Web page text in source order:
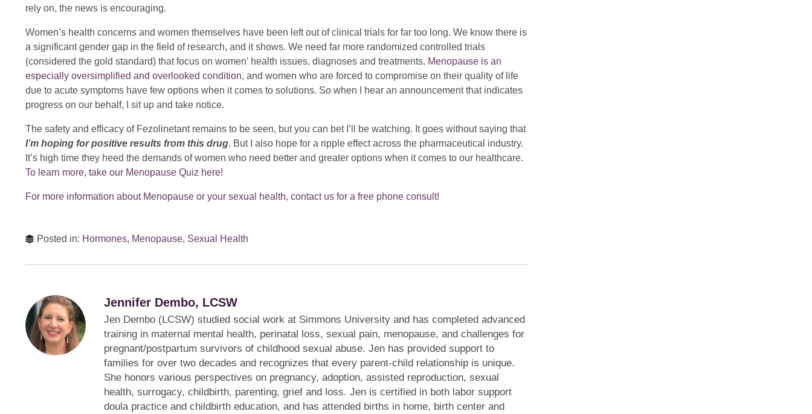
rely on, the news is encouraging.
Women’s health concerns and women themselves have been left out of clinical trials for far too long. We know there is
a significant gender gap in the field of research, and it shows. We need far more randomized controlled trials
(considered the gold standard) that focus on women’ health issues, diagnoses and treatments. Menopause is an
especially oversimplified and overlooked condition, and women who are forced to compromise on their quality of life
due to acute symptoms have few options when it comes to solutions. So when I hear an announcement that indicates
progress on our behalf, I sit up and take notice.
The safety and efficacy of Fezolinetant remains to be seen, but you can bet I’ll be watching. It goes without saying that
I’m hoping for positive results from this drug. But I also hope for a ripple effect across the pharmaceutical industry.
It’s high time they heed the demands of women who need better and greater options when it comes to our healthcare.
To learn more, take our Menopause Quiz here!
For more information about Menopause or your sexual health, contact us for a free phone consult!
Posted in: Hormones, Menopause, Sexual Health
Jennifer Dembo, LCSW
Jen Dembo (LCSW) studied social work at Simmons University and has completed advanced
training in maternal mental health, perinatal loss, sexual pain, menopause, and challenges for
pregnant/postpartum survivors of childhood sexual abuse. Jen has provided support to
families for over two decades and recognizes that every parent-child relationship is unique.
She honors various perspectives on pregnancy, adoption, assisted reproduction, sexual
health, surrogacy, childbirth, parenting, grief and loss. Jen is certified in both labor support
doula practice and childbirth education, and has attended births in home, birth center and